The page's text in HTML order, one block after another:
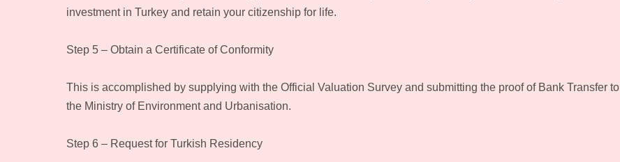
investment in Turkey and retain your citizenship for life.
Step 5 – Obtain a Certificate of Conformity
This is accomplished by supplying with the Official Valuation Survey and submitting the proof of Bank Transfer to
the Ministry of Environment and Urbanisation.
Step 6 – Request for Turkish Residency